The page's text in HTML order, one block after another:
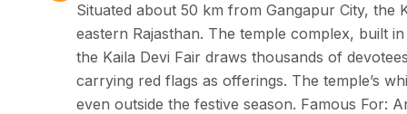
Situated about 50 km from Gangapur City, the
eastern Rajasthan. The temple complex, built
the Kaila Devi Fair draws thousands of
carrying red flags as offerings. The temple’s
even outside the festive season. Famous For: